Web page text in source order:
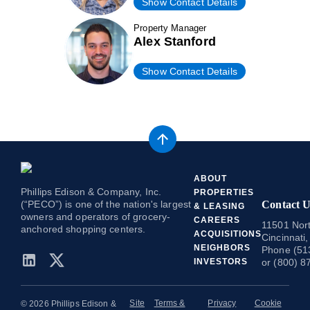
Property Manager
Alex Stanford
Show Contact Details
Phillips Edison & Company, Inc.
(“PECO”) is one of the nation's largest
owners and operators of grocery-
anchored shopping centers.
ABOUT
PROPERTIES
& LEASING
CAREERS
ACQUISITIONS
NEIGHBORS
INVESTORS
Contact
11501
Phone
or (800)
© 2026 Phillips Edison &
Site
Terms &
Privacy
Cookie